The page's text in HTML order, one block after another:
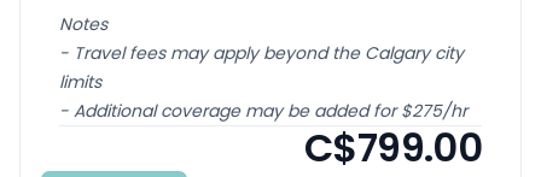
Notes
- Travel fees may apply beyond the Calgary city
limits
- Additional coverage may be added for $275/hr
C$799.00